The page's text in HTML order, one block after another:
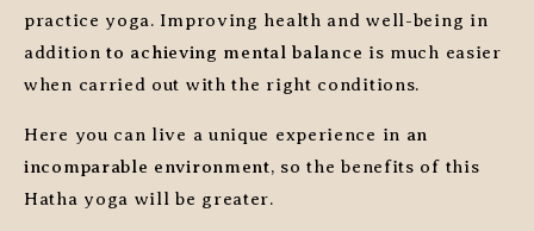
practice yoga. Improving health and well-being in
additionto achieving mental balance is much easier
when carried out with the right conditions.
Here you can live a unique experience in an
incomparable environment, so the benefits of this
Hatha yoga will be greater.